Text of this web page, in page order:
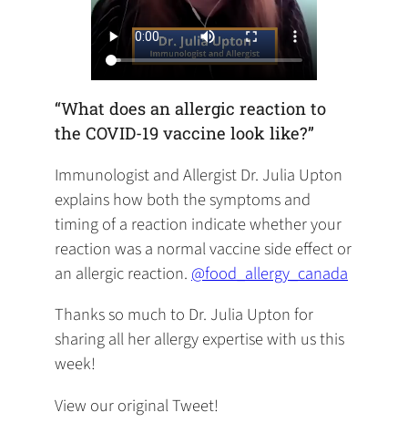
“What does an allergic reaction to
the COVID-19 vaccine look like?”
Immunologist and Allergist Dr. Julia Upton
explains how both the symptoms and
timing of a reaction indicate whether your
reaction was a normal vaccine side effect or
an allergic reaction. @food_allergy_canada
Thanks so much to Dr. Julia Upton for
sharing all her allergy expertise with us this
week!
View our original Tweet!